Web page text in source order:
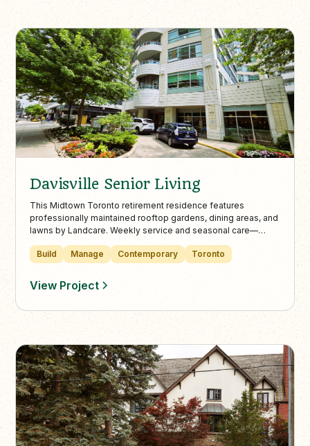
properties safe and accessible.
Davisville Senior Living
This Midtown Toronto retirement residence features
professionally maintained rooftop gardens, dining areas, and
lawns by Landcare. Weekly service and seasonal care—
including snow and ice management—keep the property
vibrant, safe, and welcoming all year long.
Build Manage Contemporary Toronto
View Project